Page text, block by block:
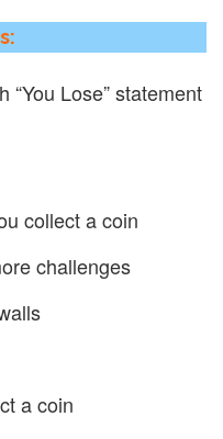
“You Lose” statement
collect a coin
challenges
a coin